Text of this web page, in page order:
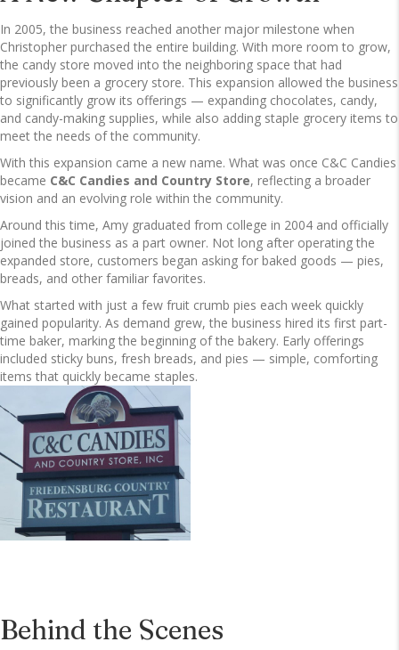
In 2005, the business reached another major milestone when
Christopher purchased the entire building. With more room to grow,
the candy store moved into the neighboring space that had
previously been a grocery store. This expansion allowed the business
to significantly grow its offerings — expanding chocolates, candy,
and candy-making supplies, while also adding staple grocery items to
meet the needs of the community.
With this expansion came a new name. What was once C&C Candies
became C&C Candies and Country Store, reflecting a broader
vision and an evolving role within the community.
Around this time, Amy graduated from college in 2004 and officially
joined the business as a part owner. Not long after operating the
expanded store, customers began asking for baked goods — pies,
breads, and other familiar favorites.
What started with just a few fruit crumb pies each week quickly
gained popularity. As demand grew, the business hired its first part-
time baker, marking the beginning of the bakery. Early offerings
included sticky buns, fresh breads, and pies — simple, comforting
items that quickly became staples.
Behind the Scenes